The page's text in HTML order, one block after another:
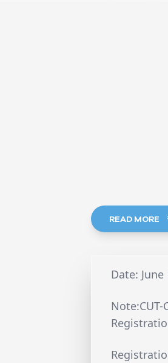
READ MORE
Date: June